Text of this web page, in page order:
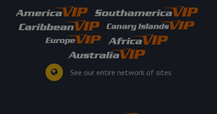
See our entire network of sites